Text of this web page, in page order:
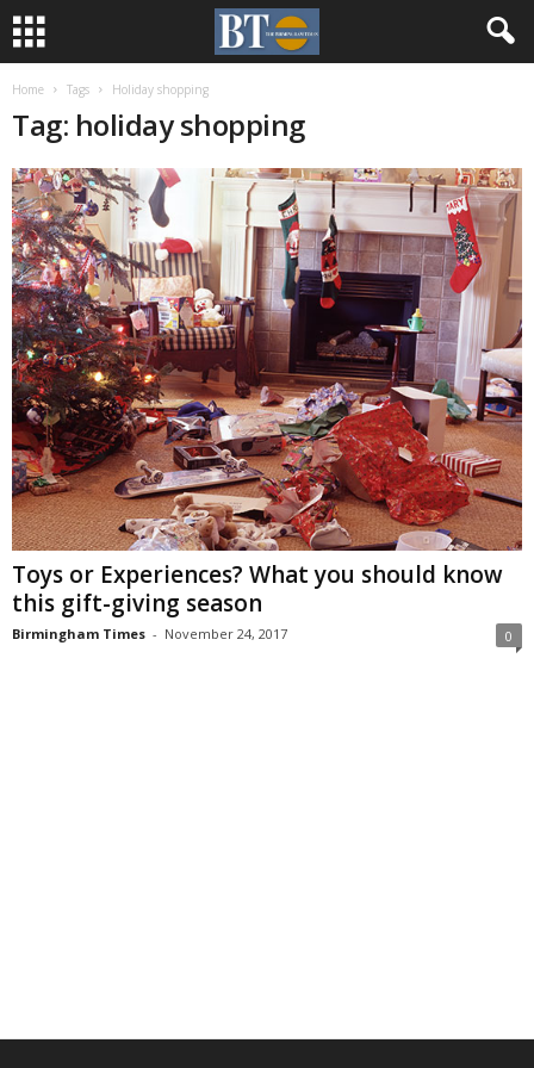
Home Tags Holiday shopping
Tag: holiday shopping
Toys or Experiences? What you should know
this gift-giving season
Birmingham Times - November 24, 2017 0